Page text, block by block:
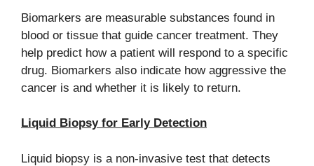
Biomarkers are measurable substances found in
blood or tissue that guide cancer treatment. They
help predict how a patient will respond to a specific
drug. Biomarkers also indicate how aggressive the
cancer is and whether it is likely to return.
Liquid Biopsy for Early Detection
Liquid biopsy is a non-invasive test that detects